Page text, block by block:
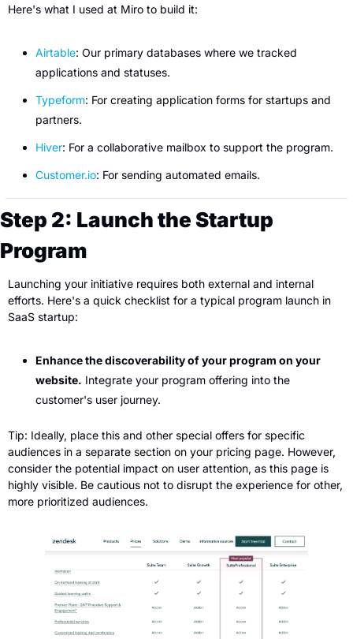
Here's what I used at Miro to build it:
Airtable: Our primary databases where we tracked
applications and statuses.
Typeform: For creating application forms for startups and
partners.
Hiver: For a collaborative mailbox to support the program.
Customer.io: For sending automated emails.
Step 2: Launch the Startup
Program
Launching your initiative requires both external and internal
efforts. Here's a quick checklist for a typical program launch in
SaaS startup:
Enhance the discoverability of your program on your
website. Integrate your program offering into the
customer's user journey.
Tip: Ideally, place this and other special offers for specific
audiences in a separate section on your pricing page. However,
consider the potential impact on user attention, as this page is
highly visible. Be cautious not to disrupt the experience for other,
more prioritized audiences.